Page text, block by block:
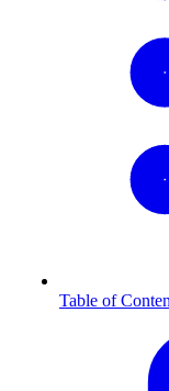
Table of